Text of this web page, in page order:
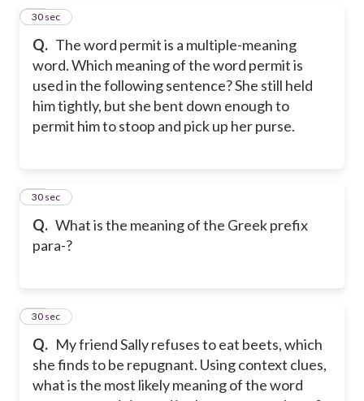
Q. The word permit is a multiple-meaning
word. Which meaning of the word permit is
used in the following sentence? She still held
him tightly, but she bent down enough to
permit him to stoop and pick up her purse.
47
30 sec
Q. What is the meaning of the Greek prefix
para-?
48
30 sec
Q. My friend Sally refuses to eat beets, which
she finds to be repugnant. Using context clues,
what is the most likely meaning of the word
49
30 sec